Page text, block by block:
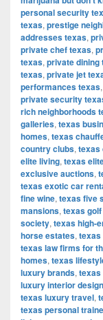
personal security
texas, prestige
addresses texas,
private chef texas,
texas, private dining
texas, private jet
performances texas,
private security
rich neighborhoods
galleries, texas
homes, texas
country clubs, texas
elite living, texas
exclusive auctions,
texas exotic car
fine wine, texas five
mansions, texas
society, texas high-
horse estates, texas
texas law firms for
homes, texas
luxury brands,
luxury interior design
texas luxury travel,
texas personal